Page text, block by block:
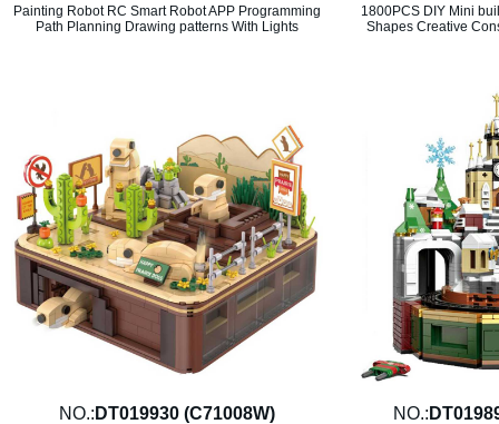
Painting Robot RC Smart Robot APP Programming
Path Planning Drawing patterns With Lights
1800PCS DIY Mini
Shapes Creative
NO.: DT019930 (C71008W) NO.: